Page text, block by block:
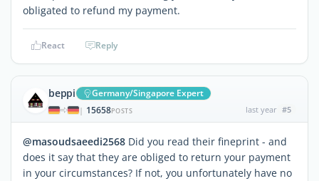
obligated to refund my payment.
React Reply
beppi Germany/Singapore Expert
| 15658POSTS last year #5
@masoudsaeedi2568 Did you read their fineprint - and
does it say that they are obliged to return your payment
in your circumstances? If not, you unfortunately have no